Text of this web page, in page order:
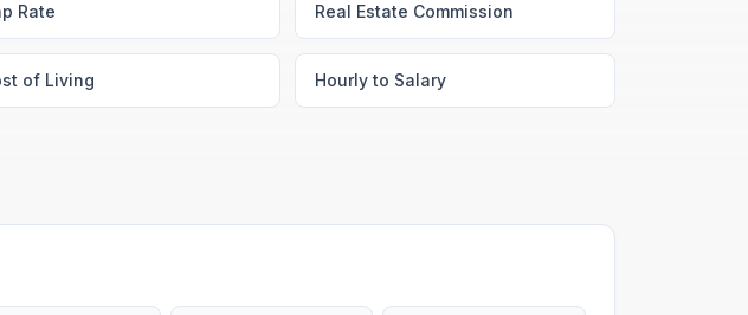
Rate Real Estate Commission
of Living Hourly to Salary